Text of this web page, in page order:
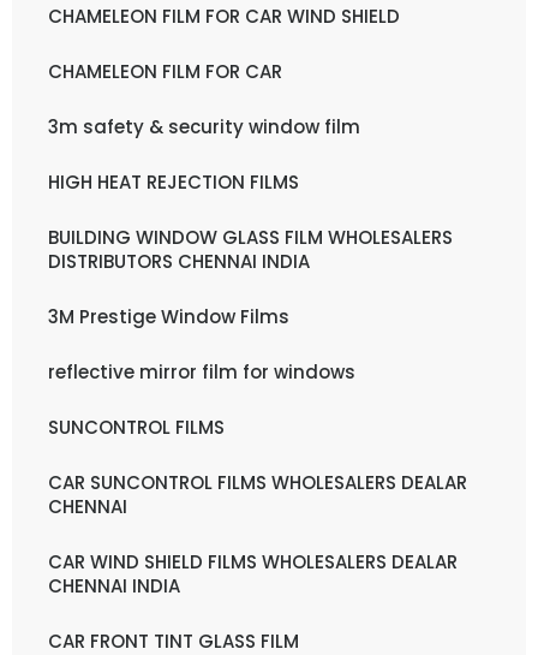
CHAMELEON FILM FOR CAR WIND SHIELD
CHAMELEON FILM FOR CAR
3m safety & security window film
HIGH HEAT REJECTION FILMS
BUILDING WINDOW GLASS FILM WHOLESALERS
DISTRIBUTORS CHENNAI INDIA
3M Prestige Window Films
reflective mirror film for windows
SUNCONTROL FILMS
CAR SUNCONTROL FILMS WHOLESALERS DEALAR
CHENNAI
CAR WIND SHIELD FILMS WHOLESALERS DEALAR
CHENNAI INDIA
CAR FRONT TINT GLASS FILM